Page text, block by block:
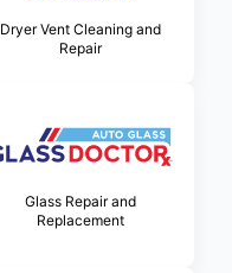
Dryer Vent Cleaning and
Repair
Glass Repair and
Replacement